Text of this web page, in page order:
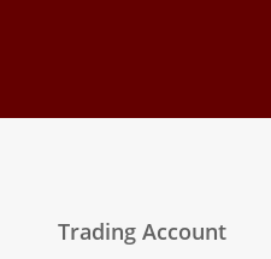
Trading Account